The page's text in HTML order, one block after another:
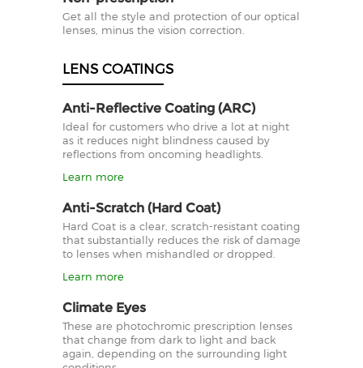
Get all the style and protection of our optical
lenses, minus the vision correction.
LENS COATINGS
Anti-Reflective Coating (ARC)
Ideal for customers who drive a lot at night
as it reduces night blindness caused by
reflections from oncoming headlights.
Learn more
Anti-Scratch (Hard Coat)
Hard Coat is a clear, scratch-resistant coating
that substantially reduces the risk of damage
to lenses when mishandled or dropped.
Learn more
Climate Eyes
These are photochromic prescription lenses
that change from dark to light and back
again, depending on the surrounding light